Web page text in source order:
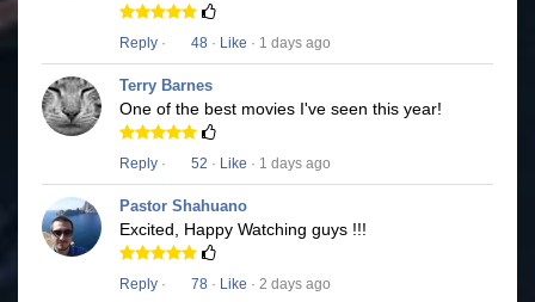
Reply · 48 · Like · 1 days ago
Terry Barnes
One of the best movies I've seen this year!
Reply · 52 · Like · 1 days ago
Pastor Shahuano
Excited, Happy Watching guys !!!
Reply · 78 · Like · 2 days ago